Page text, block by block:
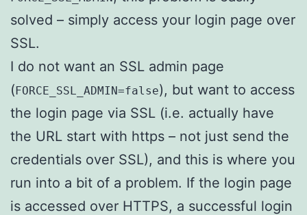
solved – simply access your login page over
SSL.
I do not want an SSL admin page
(FORCE_SSL_ADMIN=false), but want to access
the login page via SSL (i.e. actually have
the URL start with https – not just send the
credentials over SSL), and this is where you
run into a bit of a problem. If the login page
is accessed over HTTPS, a successful login